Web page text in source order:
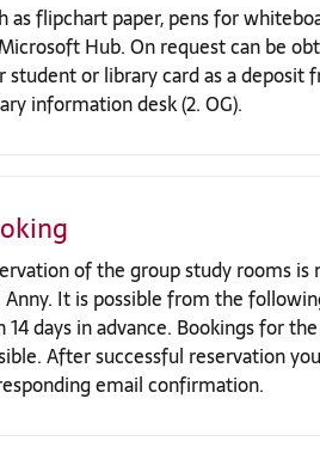
as flipchart paper, pens for
Hub. On request can be
student or library card as a deposit
information desk (2. OG).
of the group study rooms is
It is possible from the
14 days in advance. Bookings for
After successful reservation
email confirmation.